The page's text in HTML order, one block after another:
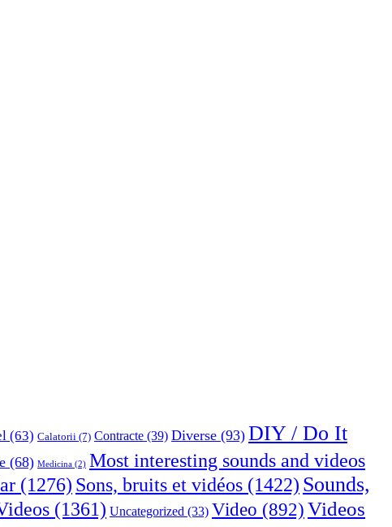
(63) Calatorii (7) Contracte (39) Diverse (93) DIY / Do It
(68) Medicina (2) Most interesting sounds and videos
(1276) Sons, bruits et vidéos (1422) Sounds,
(1361) Uncategorized (33) Video (892)Videos